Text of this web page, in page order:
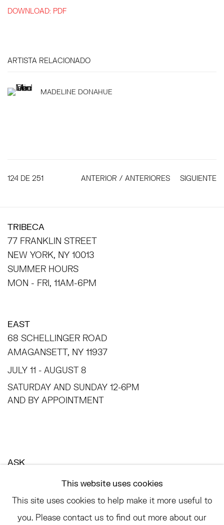
DOWNLOAD: PDF
ARTISTA RELACIONADO
MADELINE DONAHUE
ANTERIOR / ANTERIORES SIGUIENTE
124 DE 251
TRIBECA
77 FRANKLIN STREET
NEW YORK, NY 10013
SUMMER HOURS
MON - FRI, 11AM-6PM
EAST
68 SCHELLINGER ROAD
AMAGANSETT, NY 11937
JULY 11 - AUGUST 8
SATURDAY AND SUNDAY 12-6PM
AND BY APPOINTMENT
ASK
LANDLINE: 646-892-3032
This website uses cookies
This site uses cookies to help make it more useful to
you. Please contact us to find out more about our